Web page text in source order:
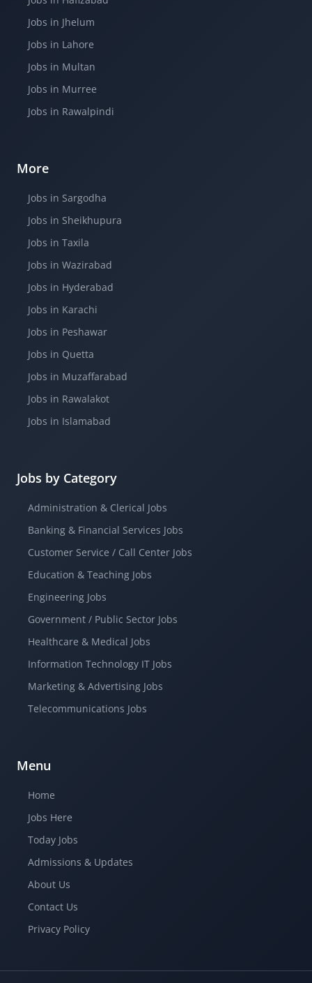
Jobs in Jhelum
Jobs in Lahore
Jobs in Multan
Jobs in Murree
Jobs in Rawalpindi
More
Jobs in Sargodha
Jobs in Sheikhupura
Jobs in Taxila
Jobs in Wazirabad
Jobs in Hyderabad
Jobs in Karachi
Jobs in Peshawar
Jobs in Quetta
Jobs in Muzaffarabad
Jobs in Rawalakot
Jobs in Islamabad
Jobs by Category
Administration & Clerical Jobs
Banking & Financial Services Jobs
Customer Service / Call Center Jobs
Education & Teaching Jobs
Engineering Jobs
Government / Public Sector Jobs
Healthcare & Medical Jobs
Information Technology IT Jobs
Marketing & Advertising Jobs
Telecommunications Jobs
Menu
Home
Jobs Here
Today Jobs
Admissions & Updates
About Us
Contact Us
Privacy Policy